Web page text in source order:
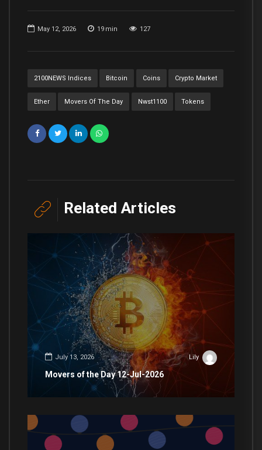
May 12, 2026 19 min 127
2100NEWS Indices Bitcoin Coins Crypto Market
Ether Movers Of The Day Nwst1100 Tokens
Related Articles
July 13, 2026 Lily
Movers of the Day 12-Jul-2026